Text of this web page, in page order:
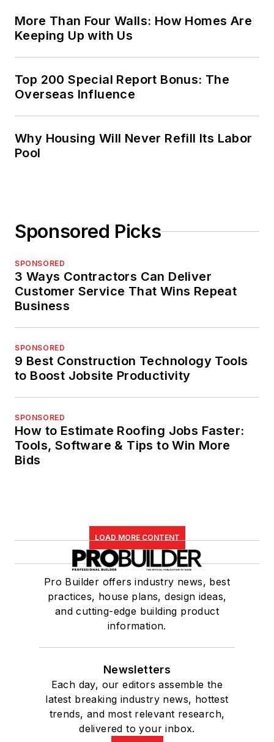
More Than Four Walls: How Homes Are
Keeping Up with Us
Top 200 Special Report Bonus: The
Overseas Influence
Why Housing Will Never Refill Its Labor
Pool
Sponsored Picks
SPONSORED
3 Ways Contractors Can Deliver
Customer Service That Wins Repeat
Business
SPONSORED
9 Best Construction Technology Tools
to Boost Jobsite Productivity
SPONSORED
How to Estimate Roofing Jobs Faster:
Tools, Software & Tips to Win More
Bids
LOAD MORE CONTENT
Pro Builder offers industry news, best
practices, house plans, design ideas,
and cutting-edge building product
information.
Newsletters
Each day, our editors assemble the
latest breaking industry news, hottest
trends, and most relevant research,
delivered to your inbox.